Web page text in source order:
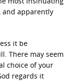
and apparently
it be
There may seem
choice of your
regards it